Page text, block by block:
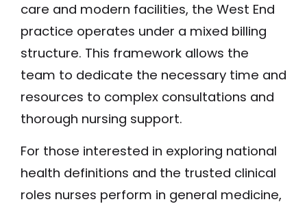
care and modern facilities, the West End
practice operates under a mixed billing
structure. This framework allows the
team to dedicate the necessary time and
resources to complex consultations and
thorough nursing support.
For those interested in exploring national
health definitions and the trusted clinical
roles nurses perform in general medicine,